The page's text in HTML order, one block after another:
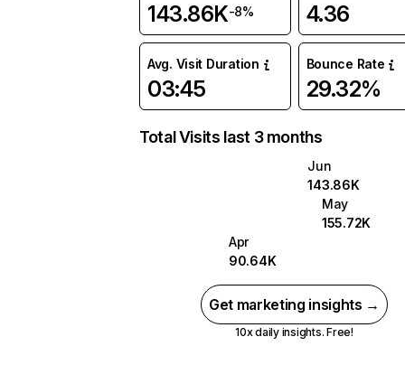
143.86K-8% 4.36
Avg. Visit Duration
03:45
Bounce Rate
29.32%
Total Visits last 3 months
Jun
143.86K
May
155.72K
Apr
90.64K
Get marketing insights →
10x daily insights. Free!